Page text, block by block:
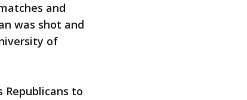
and
was shot and
of
Republicans to